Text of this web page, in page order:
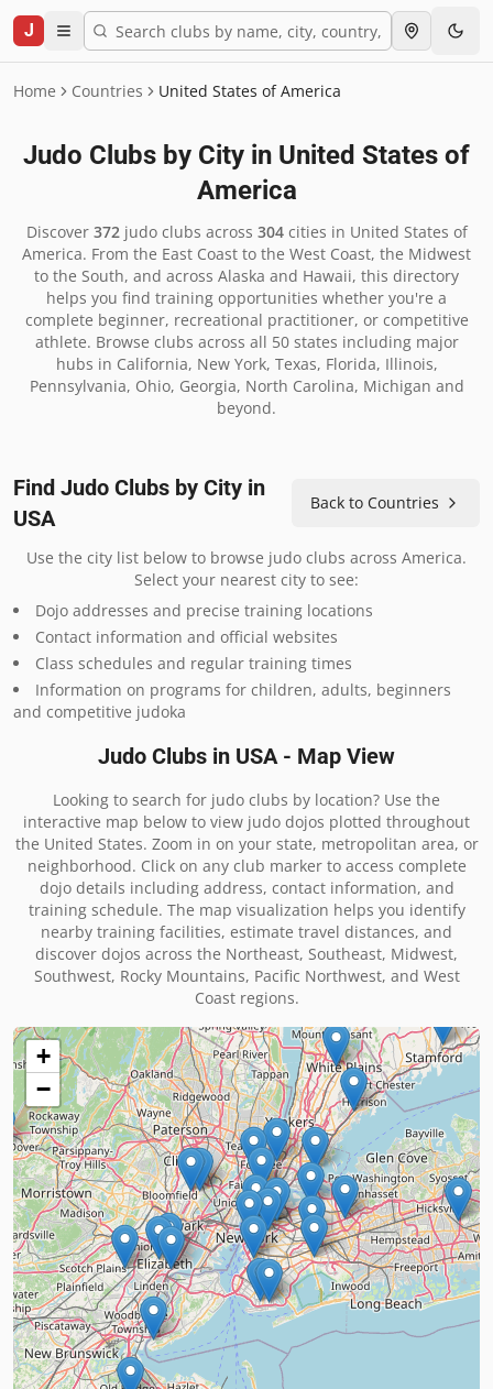
J
Home Countries United States of America
Judo Clubs by City in United States of
America
Discover 372judo clubs across 304cities in United States of
America. From the East Coast to the West Coast, the Midwest
to the South, and across Alaska and Hawaii, this directory
helps you find training opportunities whether you're a
complete beginner, recreational practitioner, or competitive
athlete. Browse clubs across all 50 states including major
hubs in California, New York, Texas, Florida, Illinois,
Pennsylvania, Ohio, Georgia, North Carolina, Michigan and
beyond.
Find Judo Clubs by City in
USA
Back to Countries
Use the city list below to browse judo clubs across America.
Select your nearest city to see:
Dojo addresses and precise training locations
Contact information and official websites
Class schedules and regular training times
Information on programs for children, adults, beginners
and competitive judoka
Judo Clubs in USA - Map View
Looking to search for judo clubs by location? Use the
interactive map below to view judo dojos plotted throughout
the United States. Zoom in on your state, metropolitan area, or
neighborhood. Click on any club marker to access complete
dojo details including address, contact information, and
training schedule. The map visualization helps you identify
nearby training facilities, estimate travel distances, and
discover dojos across the Northeast, Southeast, Midwest,
Southwest, Rocky Mountains, Pacific Northwest, and West
Coast regions.
+
−